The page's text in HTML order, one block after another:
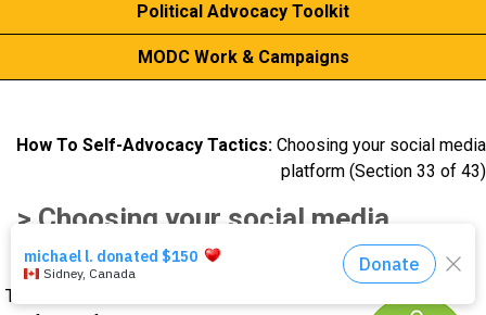
Political Advocacy Toolkit
MODC Work & Campaigns
How To Self-Advocacy Tactics: Choosing your social media
platform (Section 33 of 43)
> Choosing your social media
platform
There are lots of different social media